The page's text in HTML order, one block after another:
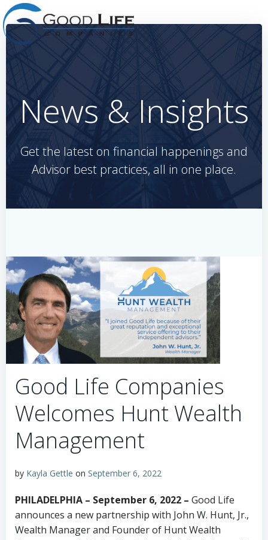
to
News & Insights
Get the latest on financial happenings and
Advisor best practices, all in one place.
Good Life Companies
Welcomes Hunt Wealth
Management
by Kayla Gettle on September 6, 2022
PHILADELPHIA – September 6, 2022 – Good Life
announces a new partnership with John W. Hunt, Jr.,
Wealth Manager and Founder of Hunt Wealth